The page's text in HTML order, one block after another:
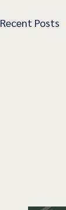
Recent Posts